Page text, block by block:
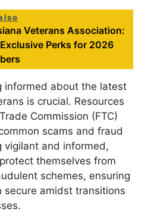
Veterans Association:
Perks for 2026
informed about the latest
is crucial. Resources
Commission (FTC)
scams and fraud
vigilant and informed,
themselves from
schemes, ensuring
amidst transitions